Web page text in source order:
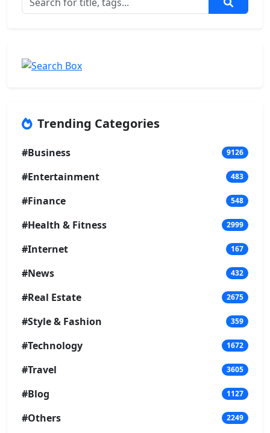
Trending Categories
#Business 9126
#Entertainment 483
#Finance 548
#Health & Fitness 2999
#Internet 167
#News 432
#Real Estate 2675
#Style & Fashion 359
#Technology 1672
#Travel 3605
#Blog 1127
#Others 2249